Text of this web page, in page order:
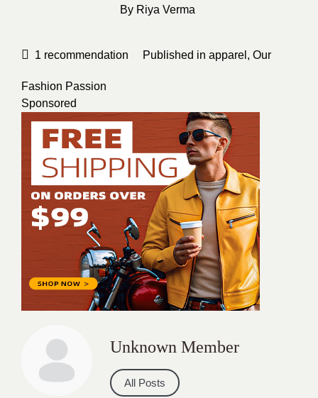
By Riya Verma
1 recommendation Published in apparel , Our
Fashion Passion
Sponsored
Unknown Member
All Posts